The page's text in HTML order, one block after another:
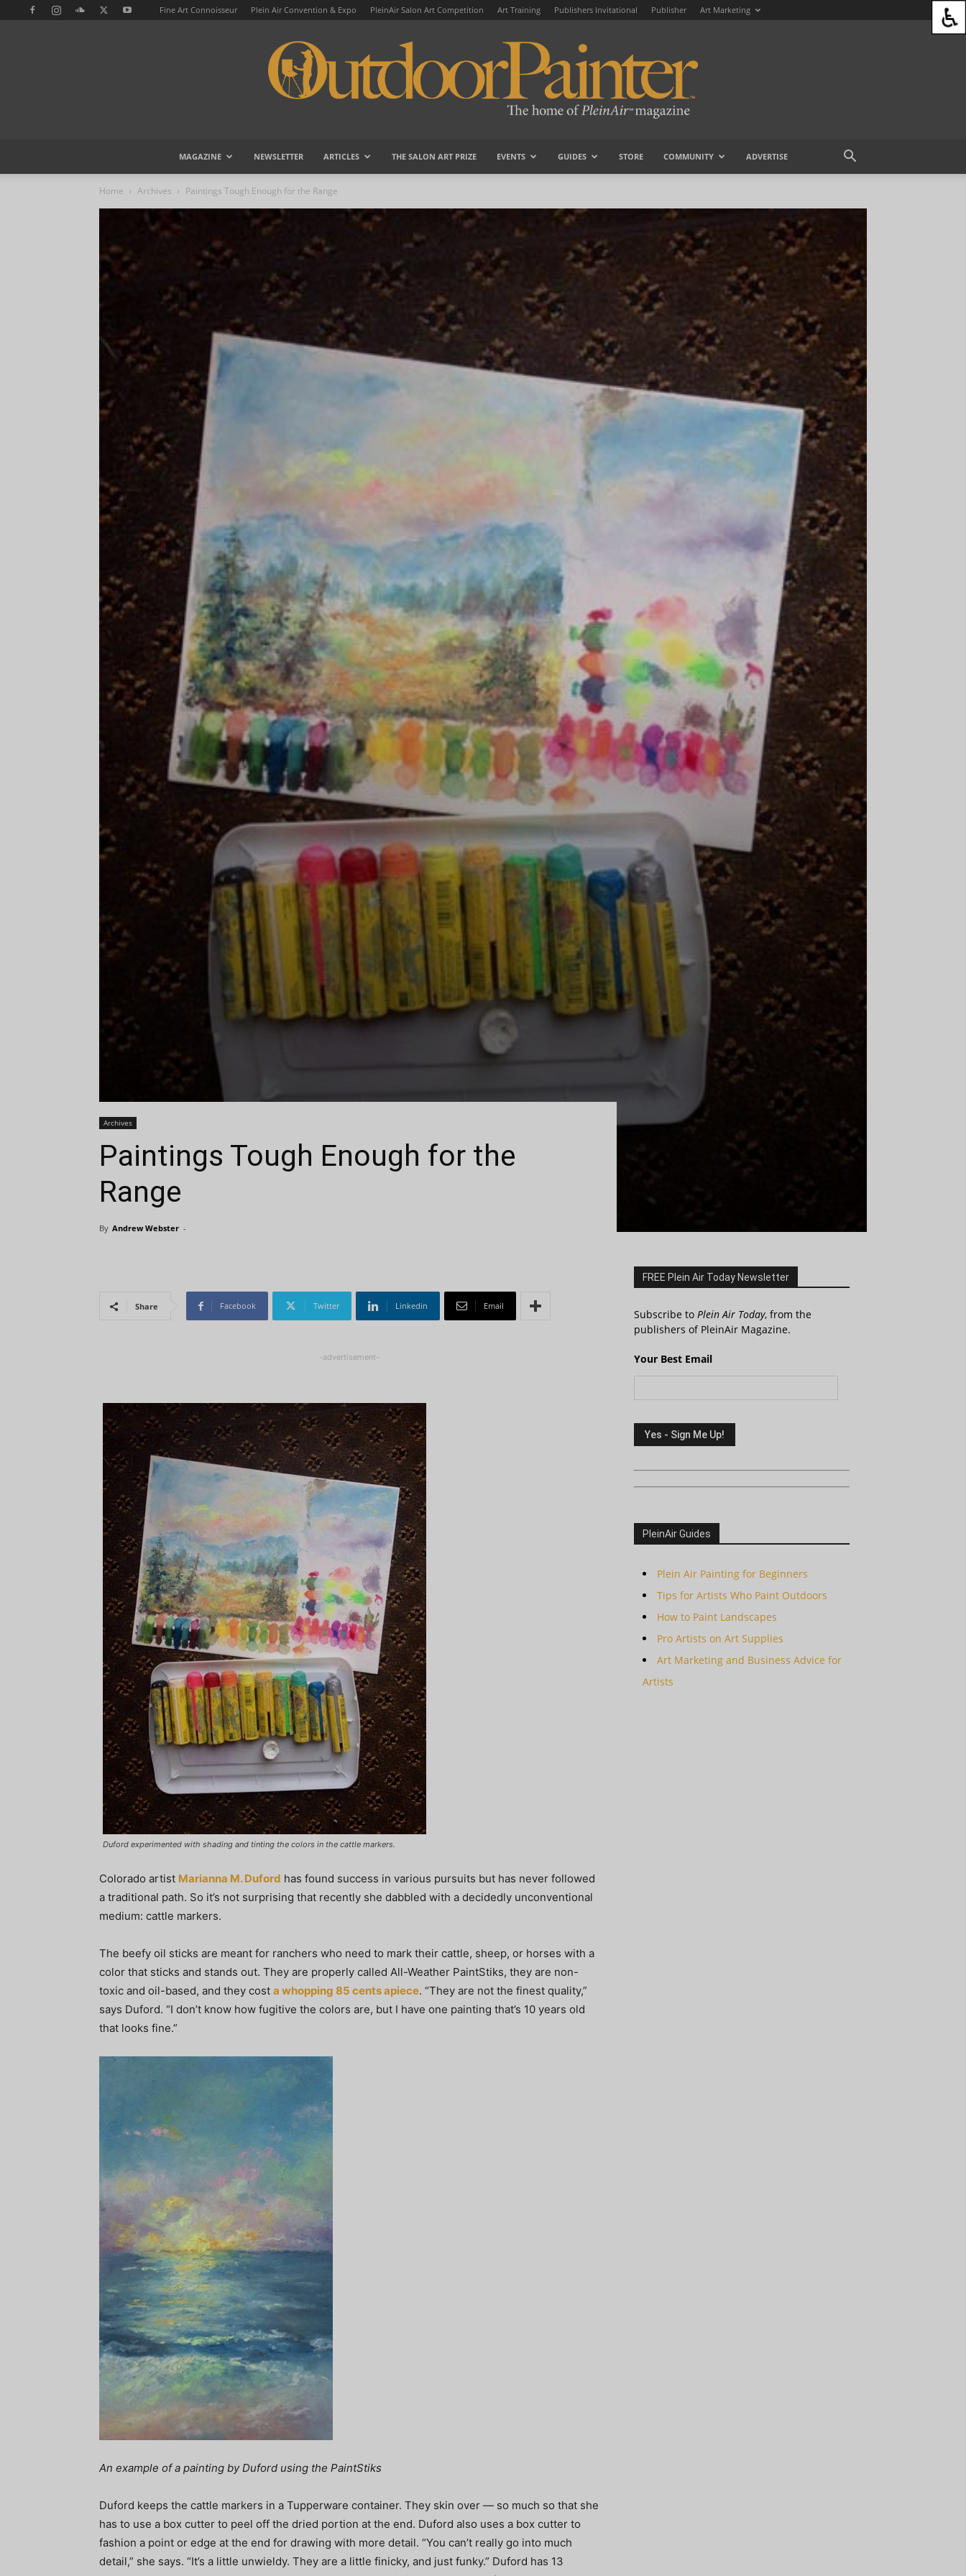
Fine Art Connoisseur Plein Air Convention & Expo PleinAir Salon Art Competition Art Training Publishers Invitational Publisher Art Marketing
MAGAZINE NEWSLETTER ARTICLES THE SALON ART PRIZE EVENTS GUIDES STORE COMMUNITY ADVERTISE
Home Archives Paintings Tough Enough for the Range
Archives
Paintings Tough Enough for the
Range
By Andrew Webster -
Share Facebook Twitter Linkedin Email
-advertisement-
Duford experimented with shading and tinting the colors in the cattle markers.
Colorado artist Marianna M. Duford has found success in various pursuits but has never followed
a traditional path. So it’s not surprising that recently she dabbled with a decidedly unconventional
medium: cattle markers.
The beefy oil sticks are meant for ranchers who need to mark their cattle, sheep, or horses with a
color that sticks and stands out. They are properly called All-Weather PaintStiks, they are non-
toxic and oil-based, and they cost a whopping 85 cents apiece. “They are not the finest quality,”
says Duford. “I don’t know how fugitive the colors are, but I have one painting that’s 10 years old
that looks fine.”
An example of a painting by Duford using the PaintStiks
Duford keeps the cattle markers in a Tupperware container. They skin over — so much so that she
has to use a box cutter to peel off the dried portion at the end. Duford also uses a box cutter to
fashion a point or edge at the end for drawing with more detail. “You can’t really go into much
detail,” she says. “It’s a little unwieldy. They are a little finicky, and just funky.” Duford has 13
FREE Plein Air Today Newsletter
Subscribe to Plein Air Today, from the
publishers of PleinAir Magazine.
Your Best Email
PleinAir Guides
Plein Air Painting for Beginners
Tips for Artists Who Paint Outdoors
How to Paint Landscapes
Pro Artists on Art Supplies
Art Marketing and Business Advice for
Artists